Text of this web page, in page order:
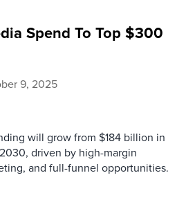
Spend To Top $300
9, 2025
will grow from $184 billion in
driven by high-margin
and full-funnel opportunities.